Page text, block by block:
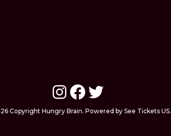
Instagram
Facebook
Twitter
Copyright Hungry Brain. Powered by See Tickets US.